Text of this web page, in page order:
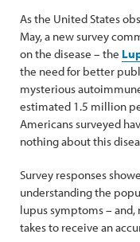
As the United States
May, a new survey
on the disease – the
the need for better
mysterious
estimated 1.5 million
Americans surveyed
nothing about this
Survey responses
understanding the
lupus symptoms –
takes to receive an